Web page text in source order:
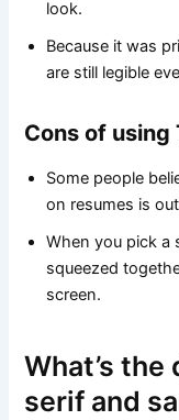
look.
Because it was
are still legible
Cons of using
Some people
on resumes is
When you pick a
squeezed
screen.
What’s
serif and